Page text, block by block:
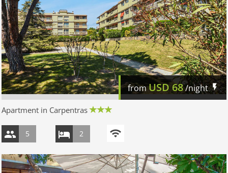
fromUSD68/night
Apartment in Carpentras
5 2